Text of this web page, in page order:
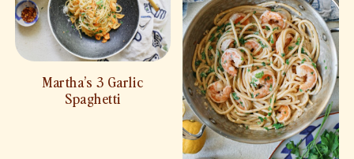
Martha’s 3 Garlic
Spaghetti